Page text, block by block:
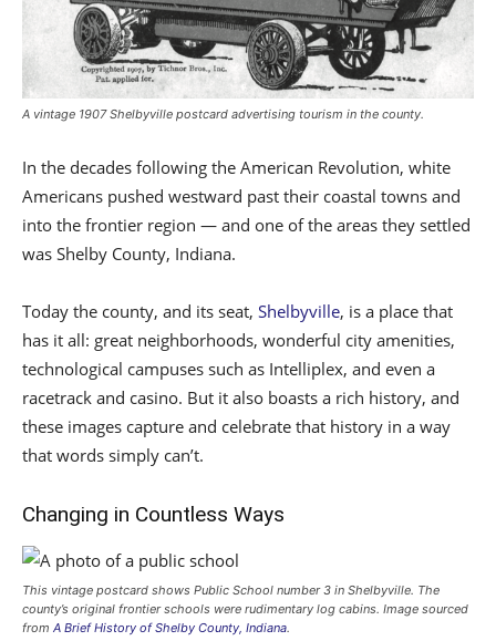
A vintage 1907 Shelbyville postcard advertising tourism in the county.
In the decades following the American Revolution, white
Americans pushed westward past their coastal towns and
into the frontier region — and one of the areas they settled
was Shelby County, Indiana.
Today the county, and its seat, Shelbyville, is a place that
has it all: great neighborhoods, wonderful city amenities,
technological campuses such as Intelliplex, and even a
racetrack and casino. But it also boasts a rich history, and
these images capture and celebrate that history in a way
that words simply can’t.
Changing in Countless Ways
This vintage postcard shows Public School number 3 in Shelbyville. The
county’s original frontier schools were rudimentary log cabins. Image sourced
from A Brief History of Shelby County, Indiana.